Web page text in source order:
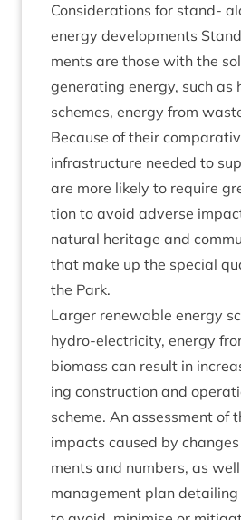
Con­sid­er­a­tions for stand-
energy devel­op­ments
ments are those with the
gen­er­at­ing energy, such
schemes, energy from
Because of their
infra­struc­ture needed to
are more likely to require
tion to avoid adverse
nat­ur­al her­it­age and
that make up the spe­cial
the Park.
Lar­ger renew­able energy
hydro-elec­tri­city, energy
bio­mass can res­ult in
ing con­struc­tion and
scheme. An assess­ment of
impacts caused by
ments and num­bers, as
man­age­ment plan